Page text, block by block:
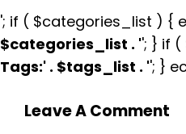
'; if
$categories_list . '
Tags:' . $tags_list . '
Leave A Comment